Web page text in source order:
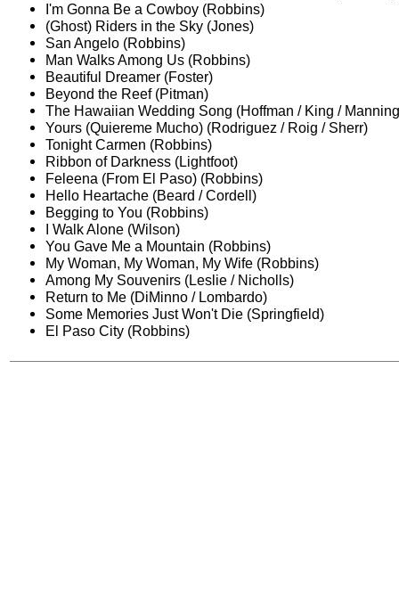
I'm Gonna Be a Cowboy (Robbins)
(Ghost) Riders in the Sky (Jones)
San Angelo (Robbins)
Man Walks Among Us (Robbins)
Beautiful Dreamer (Foster)
Beyond the Reef (Pitman)
The Hawaiian Wedding Song (Hoffman / King /
Yours (Quiereme Mucho) (Rodriguez / Roig / Sherr)
Tonight Carmen (Robbins)
Ribbon of Darkness (Lightfoot)
Feleena (From El Paso) (Robbins)
Hello Heartache (Beard / Cordell)
Begging to You (Robbins)
I Walk Alone (Wilson)
You Gave Me a Mountain (Robbins)
My Woman, My Woman, My Wife (Robbins)
Among My Souvenirs (Leslie / Nicholls)
Return to Me (DiMinno / Lombardo)
Some Memories Just Won't Die (Springfield)
El Paso City (Robbins)